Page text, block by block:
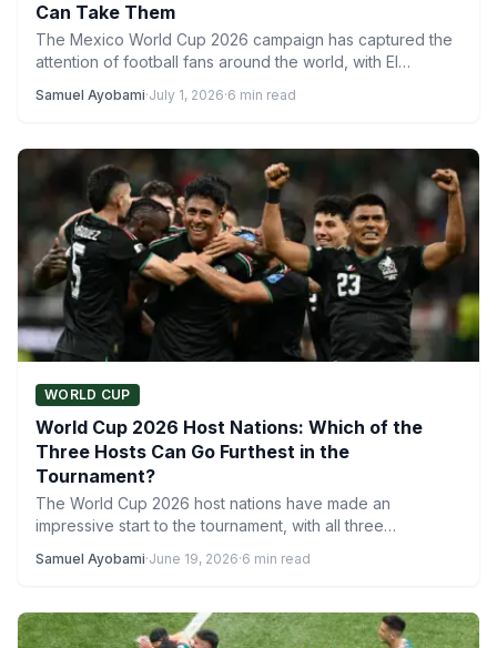
Can Take Them
The Mexico World Cup 2026 campaign has captured the
attention of football fans around the world, with El…
Samuel Ayobami·July 1, 2026·6 min read
WORLD CUP
World Cup 2026 Host Nations: Which of the
Three Hosts Can Go Furthest in the
Tournament?
The World Cup 2026 host nations have made an
impressive start to the tournament, with all three
Samuel Ayobami·June 19, 2026·6 min read